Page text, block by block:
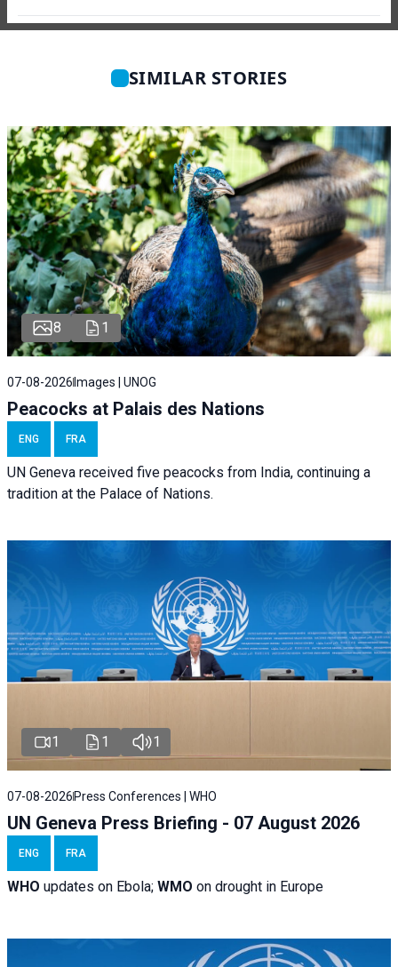
SIMILAR STORIES
8 1
07-08-2026 Images | UNOG
Peacocks at Palais des Nations
ENG FRA
UN Geneva received five peacocks from India, continuing a
tradition at the Palace of Nations.
1 1 1
07-08-2026 Press Conferences | WHO
UN Geneva Press Briefing - 07 August 2026
ENG FRA
WHO updates on Ebola; WMO on drought in Europe